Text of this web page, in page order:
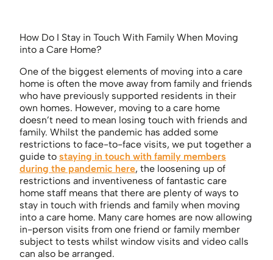
How Do I Stay in Touch With Family When Moving
into a Care Home?
One of the biggest elements of moving into a care
home is often the move away from family and friends
who have previously supported residents in their
own homes. However, moving to a care home
doesn’t need to mean losing touch with friends and
family. Whilst the pandemic has added some
restrictions to face-to-face visits, we put together a
guide to staying in touch with family members
during the pandemic here, the loosening up of
restrictions and inventiveness of fantastic care
home staff means that there are plenty of ways to
stay in touch with friends and family when moving
into a care home. Many care homes are now allowing
in-person visits from one friend or family member
subject to tests whilst window visits and video calls
can also be arranged.